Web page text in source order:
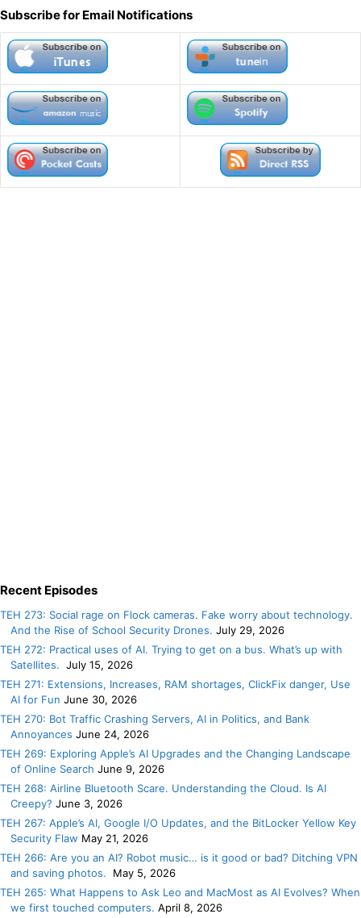
Subscribe for Email Notifications
Recent Episodes
TEH 273: Social rage on Flock cameras. Fake worry about technology.
And the Rise of School Security Drones. July 29, 2026
TEH 272: Practical uses of AI. Trying to get on a bus. What’s up with
Satellites. July 15, 2026
TEH 271: Extensions, Increases, RAM shortages, ClickFix danger, Use
AI for Fun June 30, 2026
TEH 270: Bot Traffic Crashing Servers, AI in Politics, and Bank
Annoyances June 24, 2026
TEH 269: Exploring Apple’s AI Upgrades and the Changing Landscape
of Online Search June 9, 2026
TEH 268: Airline Bluetooth Scare. Understanding the Cloud. Is AI
Creepy? June 3, 2026
TEH 267: Apple’s AI, Google I/O Updates, and the BitLocker Yellow Key
Security Flaw May 21, 2026
TEH 266: Are you an AI? Robot music… is it good or bad? Ditching VPN
and saving photos.
May 5, 2026
TEH 265: What Happens to Ask Leo and MacMost as AI Evolves? When
we first touched computers. April 8, 2026